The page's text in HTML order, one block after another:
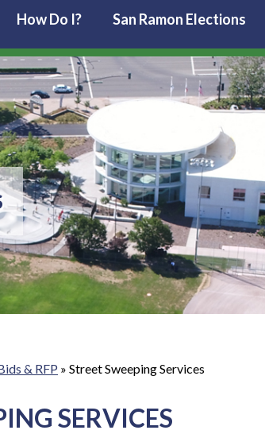
How Do I? San Ramon Elections
& RFP » Street Sweeping Services
SERVICES